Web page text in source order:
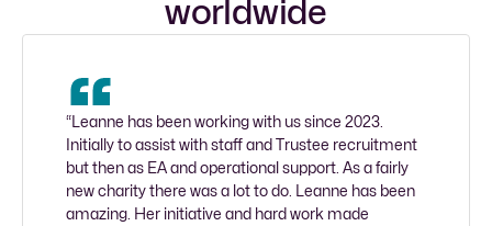
worldwide
“Leanne has been working with us since 2023.
Initially to assist with staff and Trustee recruitment
but then as EA and operational support. As a fairly
new charity there was a lot to do. Leanne has been
amazing. Her initiative and hard work made